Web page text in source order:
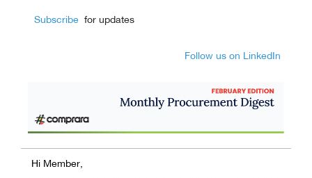
Subscribe for updates
Follow us on LinkedIn
Hi Member,